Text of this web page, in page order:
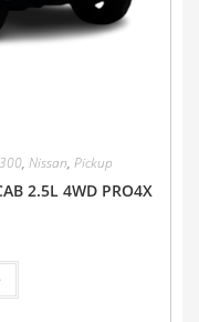
, Nissan, Pickup
2.5L 4WD PRO4X